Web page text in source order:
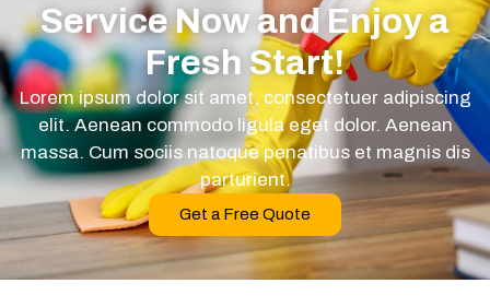
Service Now and Enjoy a
Fresh Start!
Lorem ipsum dolor sit amet, consectetuer adipiscing
elit. Aenean commodo ligula eget dolor. Aenean
massa. Cum sociis natoque penatibus et magnis dis
parturient.
Get a Free Quote